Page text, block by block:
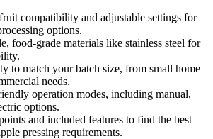
compatibility and adjustable settings for
options.
food-grade materials like stainless steel for
to match your batch size, from small home
needs.
operation modes, including manual,
options.
and included features to find the best
pressing requirements.